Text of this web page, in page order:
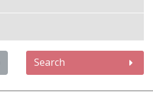
Search